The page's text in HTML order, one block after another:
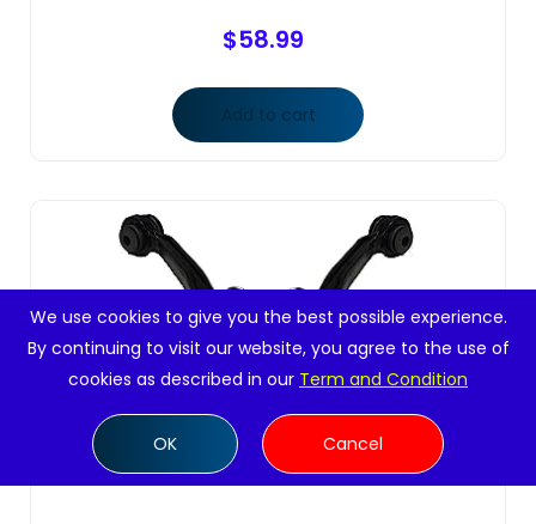
$58.99
Add to cart
We use cookies to give you the best possible experience.
By continuing to visit our website, you agree to the use of
cookies as described in our Term and Condition
OK Cancel